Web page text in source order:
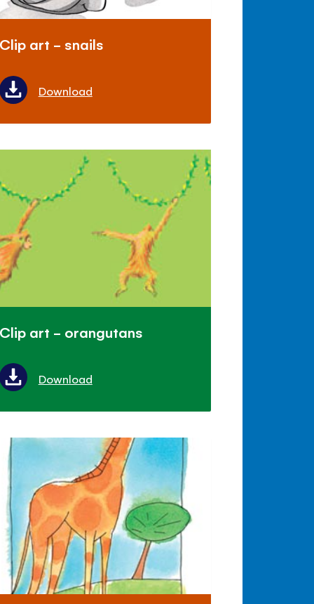
art - snails
Download
art - orangutans
Download